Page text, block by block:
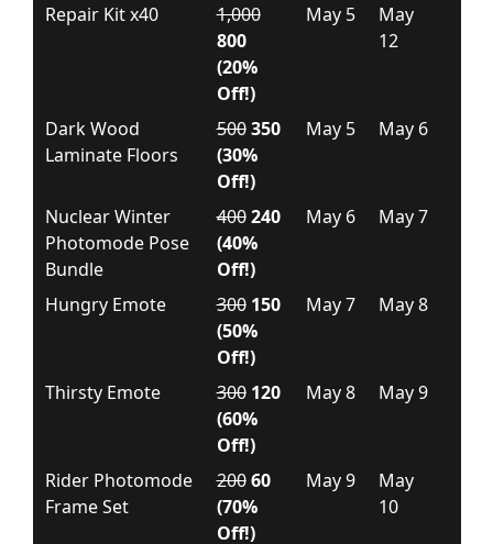
Repair Kit x40
1,000
800
(20%
Off!)
May 5
May
12
Dark Wood
Laminate Floors
500 350
(30%
Off!)
May 5 May 6
Nuclear Winter
Photomode Pose
Bundle
400 240
(40%
Off!)
May 6 May 7
Hungry Emote 300 150
(50%
Off!)
May 7 May 8
Thirsty Emote 300 120
(60%
Off!)
May 8 May 9
Rider Photomode
Frame Set
200 60
(70%
Off!)
May 9
May
10